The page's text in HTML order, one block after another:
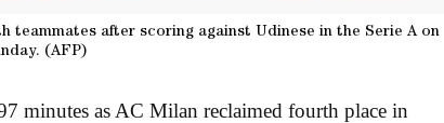
teammates after scoring against Udinese in the Serie A on
(AFP)
minutes as AC Milan reclaimed fourth place in